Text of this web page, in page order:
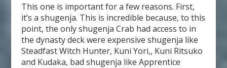
This one is important for a few reasons. First,
it’s a shugenja. This is incredible because, to this
point, the only shugenja Crab had access to in
the dynasty deck were expensive shugenja like
Steadfast Witch Hunter, Kuni Yori,, Kuni Ritsuko
and Kudaka, bad shugenja like Apprentice